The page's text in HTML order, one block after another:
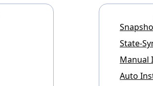
State-
Manual
Auto